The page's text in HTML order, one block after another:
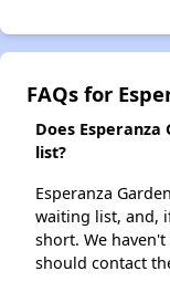
FAQs for
Does
list?
Esperanza
waiting list, and,
short. We
should contact